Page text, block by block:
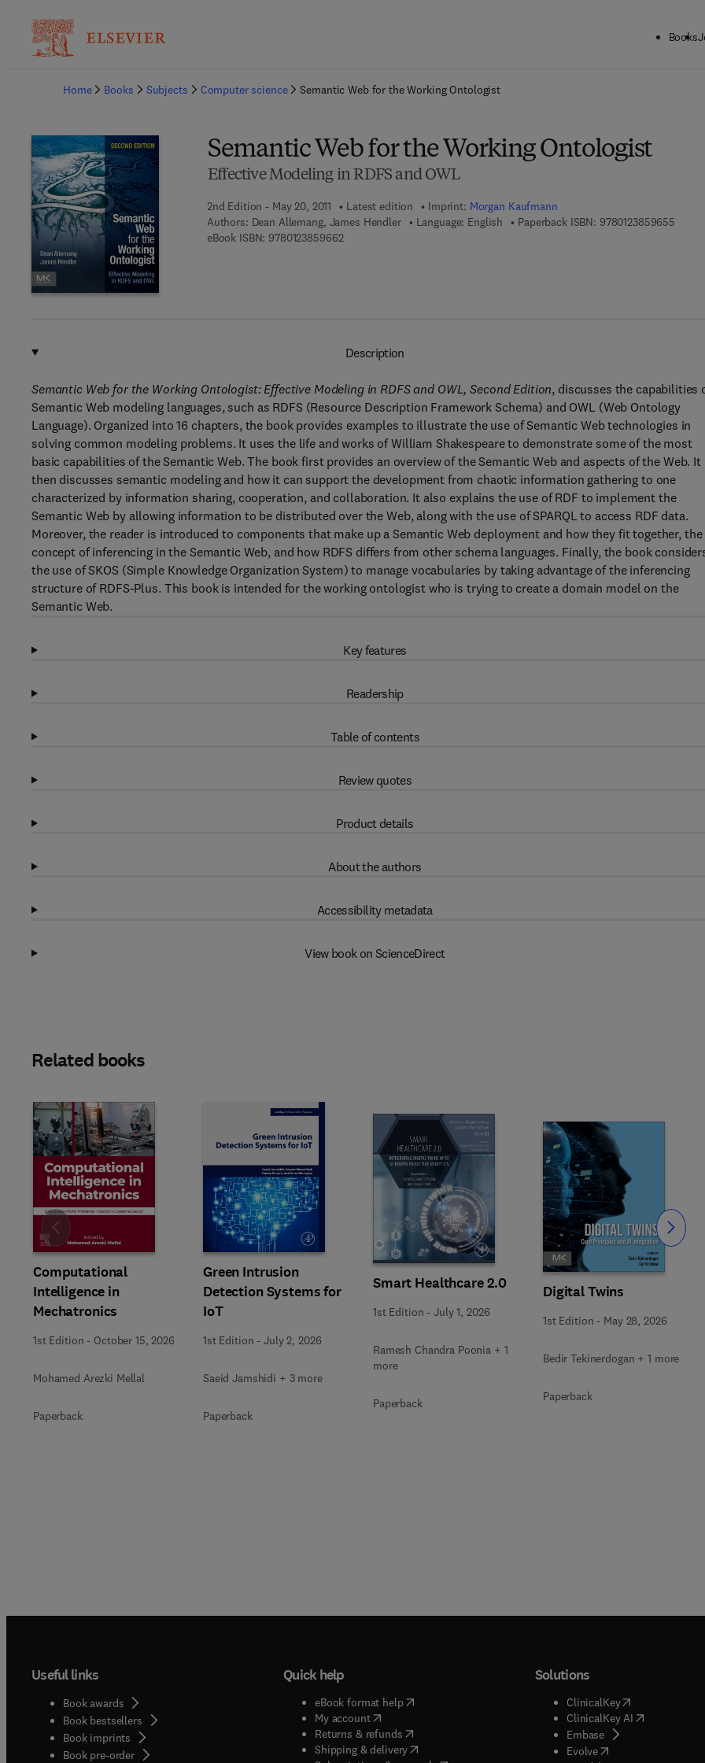
Books
Home
Books Subjects Computer science Semantic Web for the Working Ontologist
Semantic Web for the Working Ontologist
Effective Modeling in RDFS and OWL
2nd Edition - May 20, 2011 Latest edition Imprint: Morgan Kaufmann
Authors: Dean Allemang, James Hendler Language: English Paperback ISBN: 9780123859655 9 7
eBook ISBN: 97801238596629 7 8 - 0 - 1 2 - 3 8 5 9 6 6 - 2
Description
Semantic Web for the Working Ontologist: Effective Modeling in RDFS and OWL, Second Edition, discusses the capabilities
Semantic Web modeling languages, such as RDFS (Resource Description Framework Schema) and OWL (Web Ontology
Language). Organized into 16 chapters, the book provides examples to illustrate the use of Semantic Web technologies in
solving common modeling problems. It uses the life and works of William Shakespeare to demonstrate some of the most
basic capabilities of the Semantic Web. The book first provides an overview of the Semantic Web and aspects of the Web. It
then discusses semantic modeling and how it can support the development from chaotic information gathering to one
characterized by information sharing, cooperation, and collaboration. It also explains the use of RDF to implement the
Semantic Web by allowing information to be distributed over the Web, along with the use of SPARQL to access RDF data.
Moreover, the reader is introduced to components that make up a Semantic Web deployment and how they fit together, the
concept of inferencing in the Semantic Web, and how RDFS differs from other schema languages. Finally, the book
the use of SKOS (Simple Knowledge Organization System) to manage vocabularies by taking advantage of the inferencing
structure of RDFS-Plus. This book is intended for the working ontologist who is trying to create a domain model on the
Semantic Web.
Key features
Readership
Table of contents
Review quotes
Product details
About the authors
Accessibility metadata
View book on ScienceDirect
Related books
Computational
Intelligence in
Mechatronics
1st Edition - October 15, 2026
Mohamed Arezki Mellal
Paperback
Green Intrusion
Detection Systems for
IoT
1st Edition -July 2, 2026
Saeid Jamshidi + 3 more
Paperback
Smart Healthcare 2.0
1st Edition -July 1, 2026
Ramesh Chandra Poonia + 1
more
Paperback
Digital Twins
1st Edition - May 28, 2026
Bedir Tekinerdogan + 1 more
Paperback
Slide Slide
Useful links
Book awards
Book bestsellers
Book imprints
Book pre-order
Quick help
eBook format help( opens in new tab/window
My account( opens in new tab/window
Returns & refunds( opens in new tab/window
Shipping & delivery(opens in new tab/window
Solutions
ClinicalKey(opens in new
ClinicalKey AI( opens in new
Embase( opens in new tab/
Evolve( opens in new tab/